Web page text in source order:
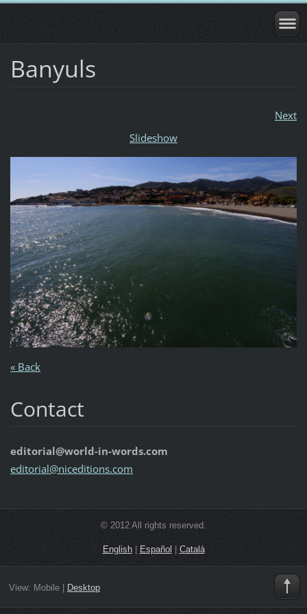
Banyuls
Next
Slideshow
« Back
Contact
editorial@world-in-words.com
editorial@niceditions.com
© 2012 All rights reserved.
English| Español Català
View: Mobile| Desktop